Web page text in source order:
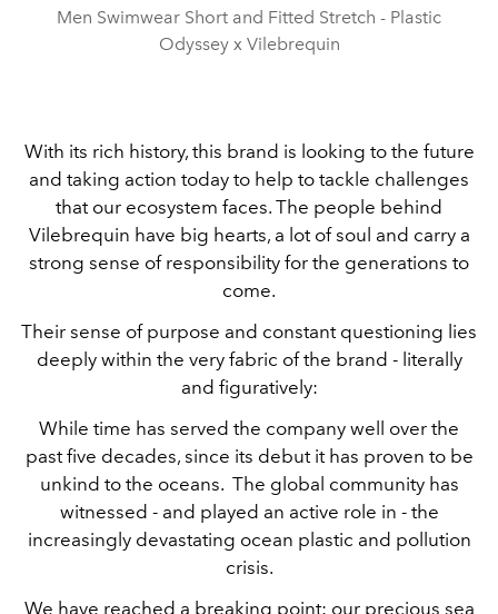
Men Swimwear Short and Fitted Stretch - Plastic
Odyssey x Vilebrequin
With its rich history, this brand is looking to the future
and taking action today to help to tackle challenges
that our ecosystem faces. The people behind
Vilebrequin have big hearts, a lot of soul and carry a
strong sense of responsibility for the generations to
come.
Their sense of purpose and constant questioning lies
deeply within the very fabric of the brand - literally
and figuratively:
While time has served the company well over the
past five decades, since its debut it has proven to be
unkind to the oceans. The global community has
witnessed - and played an active role in - the
increasingly devastating ocean plastic and pollution
crisis.
We have reached a breaking point: our precious sea